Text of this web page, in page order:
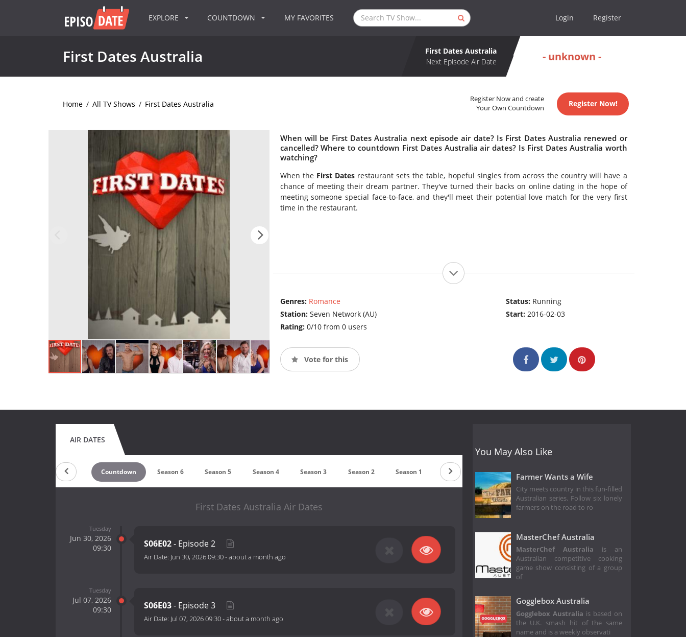
EXPLORE COUNTDOWN MY FAVORITES Login Register
First Dates Australia
First Dates Australia
Next Episode Air Date
- unknown -
Home / All TV Shows / First Dates Australia
Register Now and create
Your Own Countdown
Register Now!
When will be First Dates Australia next episode air date? Is First Dates Australia renewed or
cancelled? Where to countdown First Dates Australia air dates? Is First Dates Australia worth
watching?
When the First Datesrestaurant sets the table, hopeful singles from across the country will have a
chance of meeting their dream partner. They've turned their backs on online dating in the hope of
meeting someone special face-to-face, and they'll meet their potential love match for the very first
time in the restaurant.
Genres: Romance
Station: Seven Network (AU)
Rating: 0/10 from 0 users
Status: Running
Start:2016-02-03
Vote for this
AIR DATES
Countdown Season 6 Season 5 Season 4 Season 3 Season 2 Season 1
First Dates Australia Air Dates
Tuesday
Jun 30, 2026
09:30
S06E02- Episode 2
Air Date: Jun 30, 2026 09:30-about a month ago
Tuesday
Jul 07, 2026
09:30
S06E03- Episode 3
Air Date: Jul 07, 2026 09:30-about a month ago
You May Also Like
Farmer Wants a Wife
City meets country in this fun-filled
Australian series. Follow six lonely
farmers on the road to ro
MasterChef Australia
MasterChef Australia is an
Australian competitive cooking
game show consisting of a group
of
Gogglebox Australia
Gogglebox Australia is based on
the U.K. smash hit of the same
name and is a weekly observati